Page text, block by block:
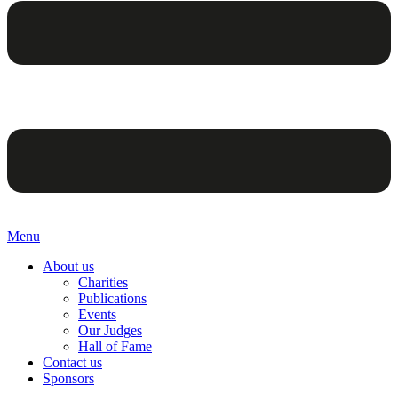
Menu
About us
Charities
Publications
Events
Our Judges
Hall of Fame
Contact us
Sponsors